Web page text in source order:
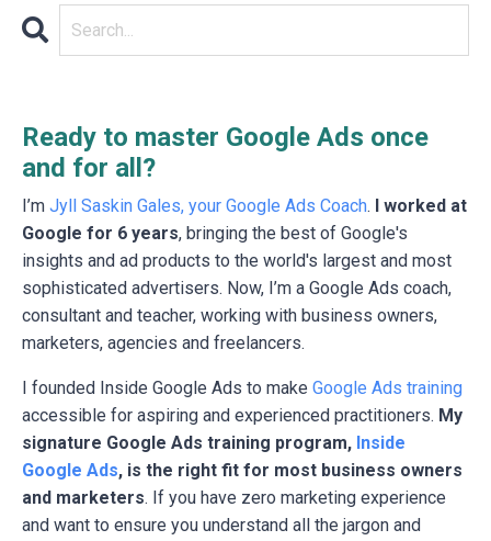
Ready to master Google Ads once
and for all?
I’m Jyll Saskin Gales, your Google Ads Coach. I worked at
Google for 6 years, bringing the best of Google's
insights and ad products to the world's largest and most
sophisticated advertisers. Now, I’m a Google Ads coach,
consultant and teacher, working with business owners,
marketers, agencies and freelancers.
I founded Inside Google Ads to make Google Ads training
accessible for aspiring and experienced practitioners. My
signature Google Ads training program, Inside
Google Ads, is the right fit for most business owners
and marketers. If you have zero marketing experience
and want to ensure you understand all the jargon and